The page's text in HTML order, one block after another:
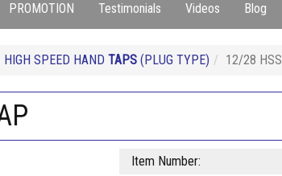
PROMOTION Testimonials Videos Blog
HIGH SPEED HAND TAPS (PLUG TYPE) 12/28
Item Number: